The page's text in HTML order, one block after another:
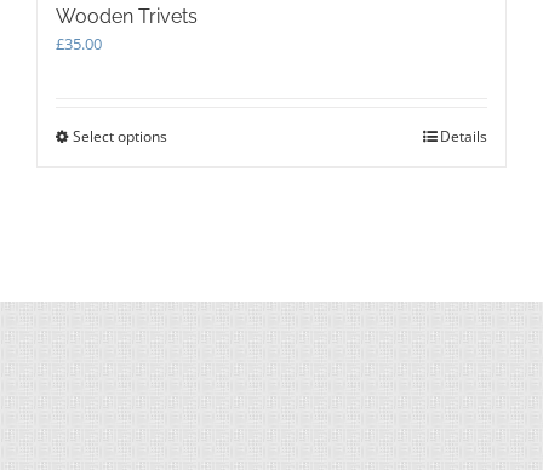
Wooden Trivets
£35.00
Select optionsThis
may
chosen
on
the
page
Details